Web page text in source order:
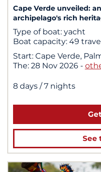
Cape Verde unveiled:
archipelago's rich
Type of boat: yacht
Boat capacity: 49
Start: Cape Verde,
The: 28 Nov 2026 -
8 days / 7 nights
See